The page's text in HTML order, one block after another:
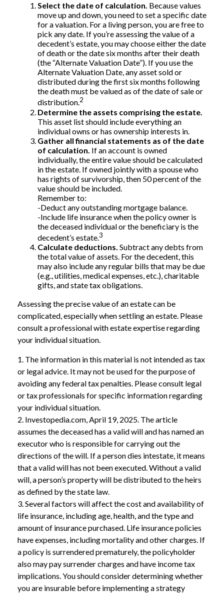
Select the date of calculation. Because values
move up and down, you need to set a specific date
for a valuation. For a living person, you are free to
pick any date. If you’re assessing the value of a
decedent’s estate, you may choose either the date
of death or the date six months after their death
(the “Alternate Valuation Date”). If you use the
Alternate Valuation Date, any asset sold or
distributed during the first six months following
the death must be valued as of the date of sale or
distribution.2
Determine the assets comprising the estate.
This asset list should include everything an
individual owns or has ownership interests in.
Gather all financial statements as of the date
of calculation. If an account is owned
individually, the entire value should be calculated
in the estate. If owned jointly with a spouse who
has rights of survivorship, then 50 percent of the
value should be included.
Remember to:
-Deduct any outstanding mortgage balance.
-Include life insurance when the policy owner is
the deceased individual or the beneficiary is the
decedent’s estate.3
Calculate deductions. Subtract any debts from
the total value of assets. For the decedent, this
may also include any regular bills that may be due
(e.g., utilities, medical expenses, etc.), charitable
gifts, and state tax obligations.
Assessing the precise value of an estate can be
complicated, especially when settling an estate. Please
consult a professional with estate expertise regarding
your individual situation.
1. The information in this material is not intended as tax
or legal advice. It may not be used for the purpose of
avoiding any federal tax penalties. Please consult legal
or tax professionals for specific information regarding
your individual situation.
2. Investopedia.com, April 19, 2025. The article
assumes the deceased has a valid will and has named an
executor who is responsible for carrying out the
directions of the will. If a person dies intestate, it means
that a valid will has not been executed. Without a valid
will, a person’s property will be distributed to the heirs
as defined by the state law.
3. Several factors will affect the cost and availability of
life insurance, including age, health, and the type and
amount of insurance purchased. Life insurance policies
have expenses, including mortality and other charges. If
a policy is surrendered prematurely, the policyholder
also may pay surrender charges and have income tax
implications. You should consider determining whether
you are insurable before implementing a strategy